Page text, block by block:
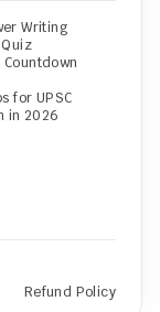
Writing
Quiz
Countdown
for UPSC
in 2026
Refund Policy